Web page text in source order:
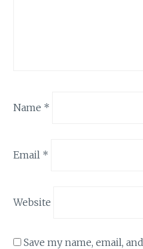
Name *
Email *
Website
Save my name, email,